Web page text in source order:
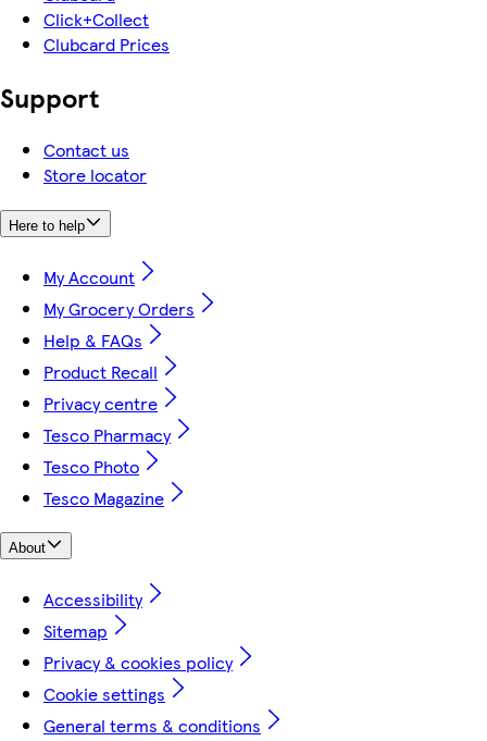
Click+Collect
Clubcard Prices
Support
Contact us
Store locator
Here to help
My Account
My Grocery Orders
Help & FAQs
Product Recall
Privacy centre
Tesco Pharmacy
Tesco Photo
Tesco Magazine
About
Accessibility
Sitemap
Privacy & cookies policy
Cookie settings
General terms & conditions